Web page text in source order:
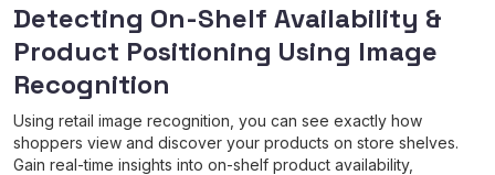
Detecting On-Shelf Availability &
Product Positioning Using Image
Recognition
Using retail image recognition, you can see exactly how
shoppers view and discover your products on store shelves.
Gain real-time insights into on-shelf product availability,